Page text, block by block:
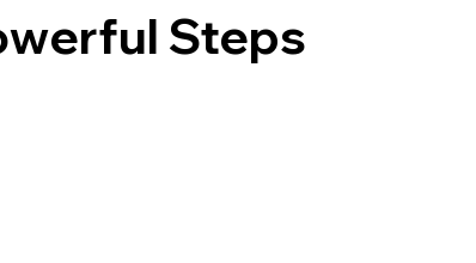
Steps